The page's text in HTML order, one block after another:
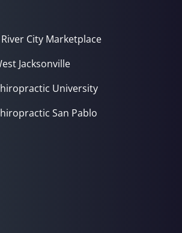
City Marketplace
Jacksonville
University
San Pablo